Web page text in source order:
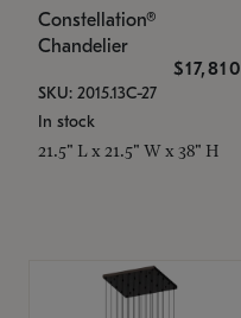
Constellation®
Chandelier
$17,810
SKU: 2015.13C-27
In stock
21.5" L x 21.5" W x 38" H